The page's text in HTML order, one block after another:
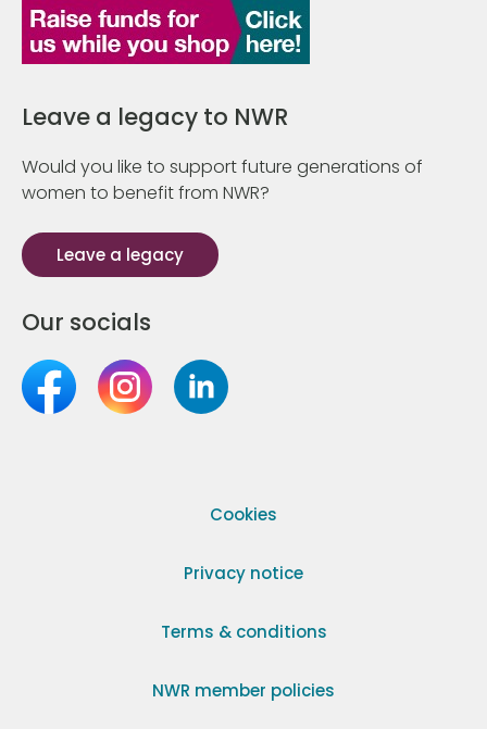
Leave a legacy to NWR
Would you like to support future generations of
women to benefit from NWR?
Leave a legacy
Our socials
Cookies
Privacy notice
Terms & conditions
NWR member policies